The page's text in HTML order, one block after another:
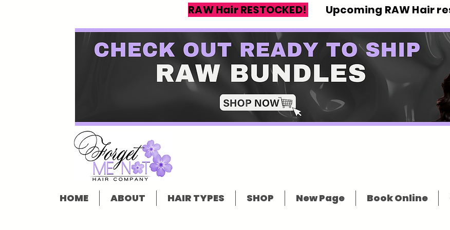
RAW Hair RESTOCKED! Upcoming RAW Hair
HOME ABOUT HAIR TYPES SHOP New Page Book Online